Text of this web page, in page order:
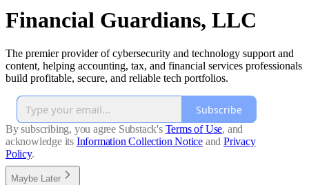
Financial Guardians, LLC
The premier provider of cybersecurity and technology support and
content, helping accounting, tax, and financial services professionals
build profitable, secure, and reliable tech portfolios.
Subscribe
By subscribing, you agree Substack's Terms of Use, and
acknowledge its Information Collection Notice and Privacy
Policy.
Maybe Later